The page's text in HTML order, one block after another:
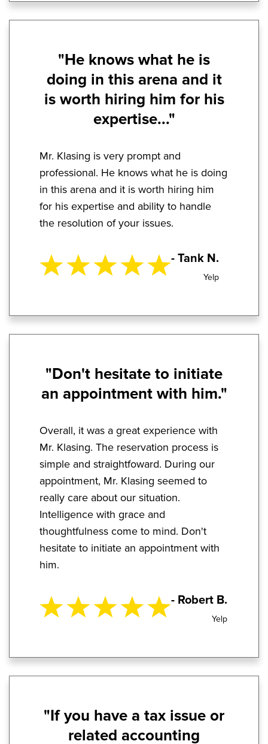
"He knows what he is
doing in this arena and it
is worth hiring him for his
expertise..."
Mr. Klasing is very prompt and
professional. He knows what he is doing
in this arena and it is worth hiring him
for his expertise and ability to handle
the resolution of your issues.
- Tank N.
Yelp
"Don't hesitate to initiate
an appointment with him."
Overall, it was a great experience with
Mr. Klasing. The reservation process is
simple and straightfoward. During our
appointment, Mr. Klasing seemed to
really care about our situation.
Intelligence with grace and
thoughtfulness come to mind. Don't
hesitate to initiate an appointment with
him.
- Robert B.
Yelp
"If you have a tax issue or
related accounting